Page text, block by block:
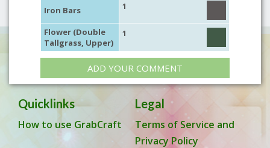
Iron Bars 1
Flower (Double
Tallgrass, Upper)
1
ADD YOUR COMMENT
Quicklinks
How to use GrabCraft
Legal
Terms of Service and
Privacy Policy